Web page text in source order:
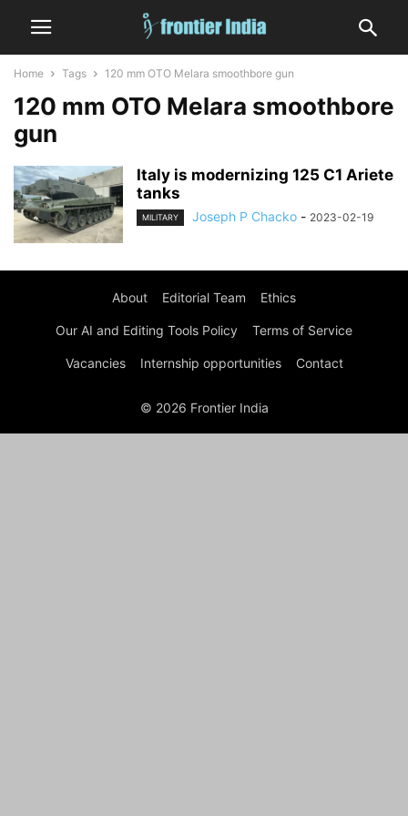
Home Tags 120 mm OTO Melara smoothbore gun
120 mm OTO Melara smoothbore
gun
Italy is modernizing 125 C1 Ariete
tanks
MILITARY Joseph P Chacko - 2023-02-19
About Editorial Team Ethics
Our AI and Editing Tools Policy Terms of Service
Vacancies Internship opportunities Contact
© 2026 Frontier India